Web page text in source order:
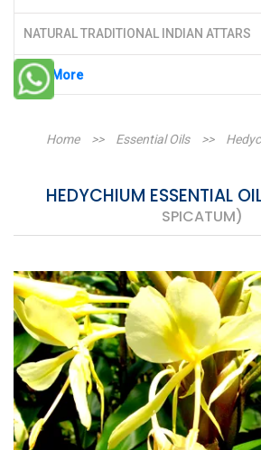
NATURAL TRADITIONAL INDIAN ATTARS
See More
Home >> Essential Oils >>
HEDYCHIUM ESSENTIAL
SPICATUM)